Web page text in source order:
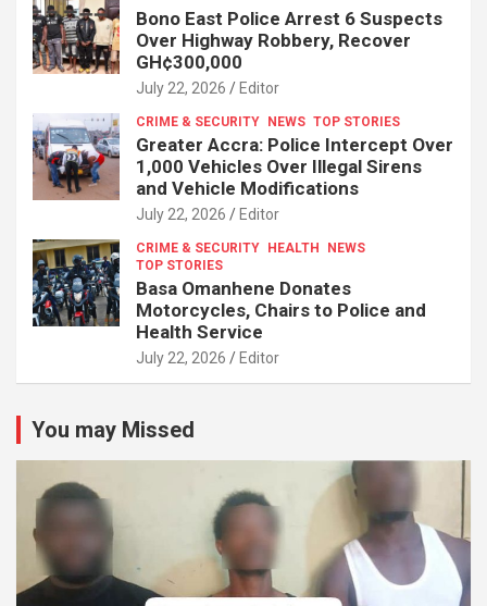
Bono East Police Arrest 6 Suspects
Over Highway Robbery, Recover
GH¢300,000
July 22, 2026 Editor
CRIME & SECURITY NEWS TOP STORIES
Greater Accra: Police Intercept Over
1,000 Vehicles Over Illegal Sirens
and Vehicle Modifications
July 22, 2026 Editor
CRIME & SECURITY HEALTH
NEWS
TOP STORIES
Basa Omanhene Donates
Motorcycles, Chairs to Police and
Health Service
July 22, 2026 Editor
You may Missed